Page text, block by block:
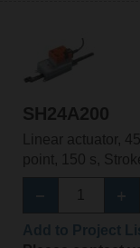
SH24A200
Linear actuator,
point, 150 s,